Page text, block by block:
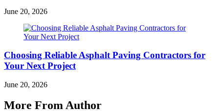
June 20, 2026
Choosing Reliable Asphalt Paving Contractors for
Your Next Project
June 20, 2026
More From Author